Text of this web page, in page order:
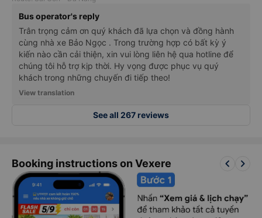
Bus operator's reply
Trân trọng cảm ơn quý khách đã lựa chọn và đồng hành
cùng nhà xe Bảo Ngọc . Trong trường hợp có bất kỳ ý
kiến nào cần cải thiện, xin vui lòng liên hệ qua hotline để
chúng tôi hỗ trợ kịp thời. Hy vọng được phục vụ quý
khách trong những chuyến đi tiếp theo!
View translation
See all 267 reviews
Booking instructions on Vexere keyboard_arrow_left keyboard_arrow_right